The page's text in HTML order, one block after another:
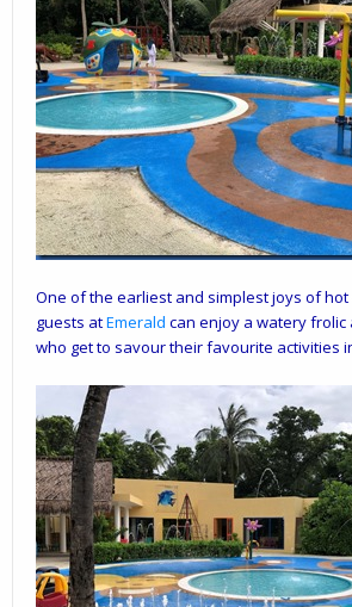
One of the earliest and simplest joys of
guests atEmerald can enjoy a watery
who get to savour their favourite activities